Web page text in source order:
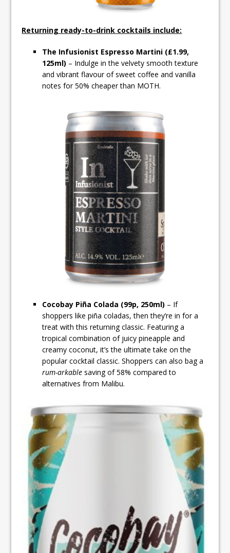
Returning ready-to-drink cocktails include:
The Infusionist Espresso Martini (£1.99,
125ml) – Indulge in the velvety smooth texture
and vibrant flavour of sweet coffee and vanilla
notes for 50% cheaper than MOTH.
Cocobay Piña Colada (99p, 250ml) – If
shoppers like piña coladas, then they’re in for a
treat with this returning classic. Featuring a
tropical combination of juicy pineapple and
creamy coconut, it’s the ultimate take on the
popular cocktail classic. Shoppers can also bag a
rum-arkable saving of 58% compared to
alternatives from Malibu.